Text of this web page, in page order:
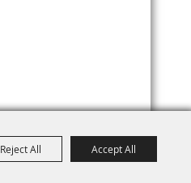
Reject All Accept All